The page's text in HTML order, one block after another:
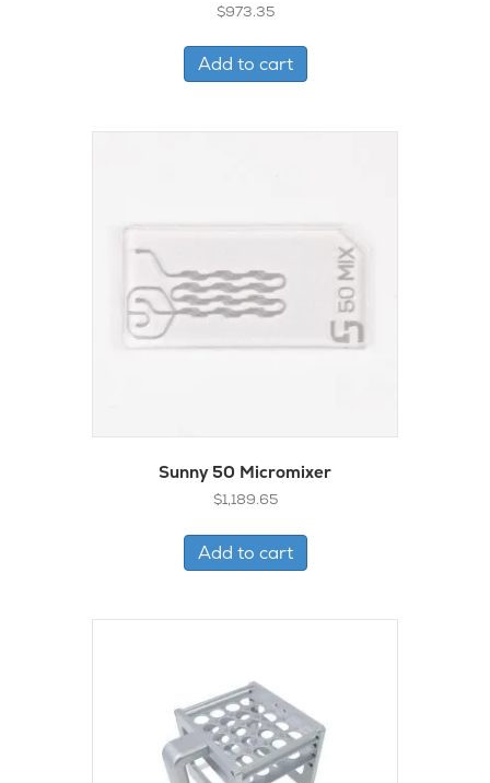
$973.35
Add to cart
Sunny 50 Micromixer
$1,189.65
Add to cart